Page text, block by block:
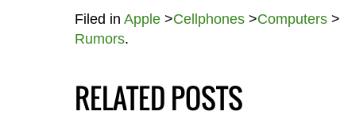
Filed in Apple>Cellphones>Computers>
Rumors.
RELATED POSTS